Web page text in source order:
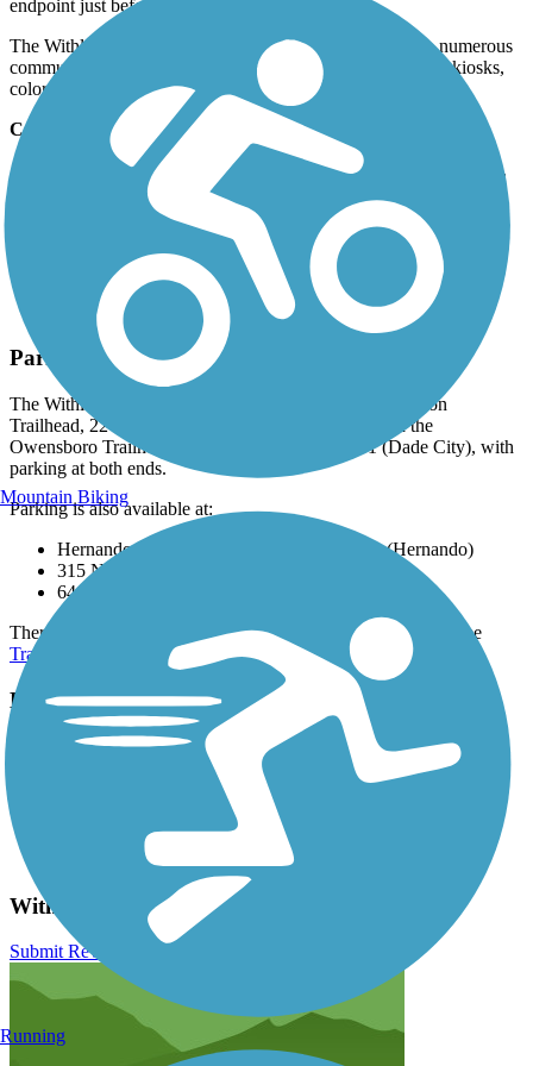
endpoint just before meeting US 98/SR 50 again.
The Withlacoochee's length, popularity, and proximity to numerous
communities have given rise to five trailheads, information kiosks,
colorful murals, and convenient parks.
Connections
At the trail's northern endpoint, the trail meets the
.
In the Chroom Wildlife Management Area, the trail connects to
Good Neighbor Trail.
Parking and Trail Access
The Withlacoochee State Trail runs between Gulf Junction
Trailhead, 2246 W Magenta Dr (Citrus Springs), and the
Owensboro Trailhead, 19755 U.S. Highway 301 (Dade City), with
parking at both ends.
Parking is also available at:
Hernando Trailhead, 6964 N Lecanto Hwy (Hernando)
315 N Apopka Ave (Inverness)
6410 Croom Rital Rd (Ridge Manor)
There are numerous parking options along the route, please see
TrailLink Map
for all parking options and detailed directions.
Have anything to add about this trail?
Suggest an Edit
Florida Office of Greenways & Trails
Florida State Parks
Withlacoochee State Trail Reviews
Submit Review
Mountain Biking
Running